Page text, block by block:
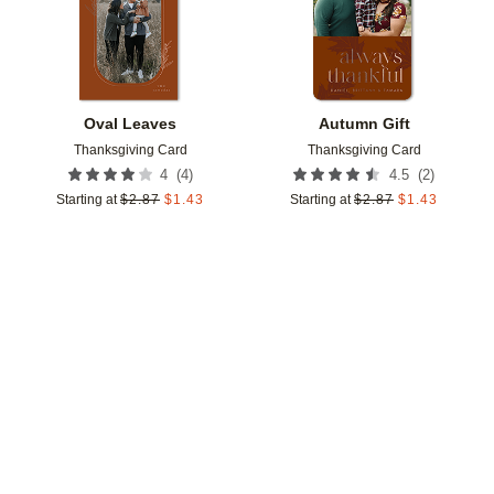
Oval Leaves
Thanksgiving Card
4 (4)
Starting at $2.87 $1.43
Autumn Gift
Thanksgiving Card
4.5 (2)
Starting at $2.87 $1.43